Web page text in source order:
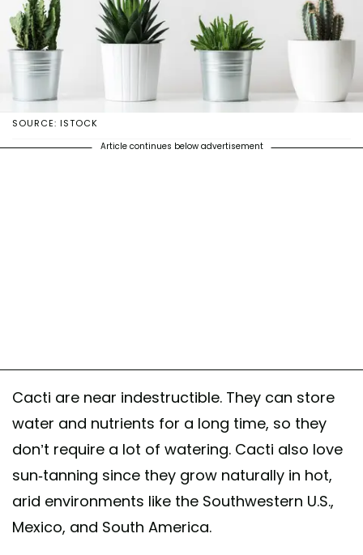
SOURCE: ISTOCK
Article continues below advertisement
Cacti are near indestructible. They can store
water and nutrients for a long time, so they
don’t require a lot of watering. Cacti also love
sun-tanning since they grow naturally in hot,
arid environments like the Southwestern U.S.,
Mexico, and South America.